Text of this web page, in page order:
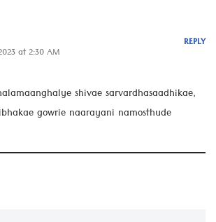
at 2:30 AM
REPLY
shivae sarvardhasaadhikae,
gowrie naarayani namosthude